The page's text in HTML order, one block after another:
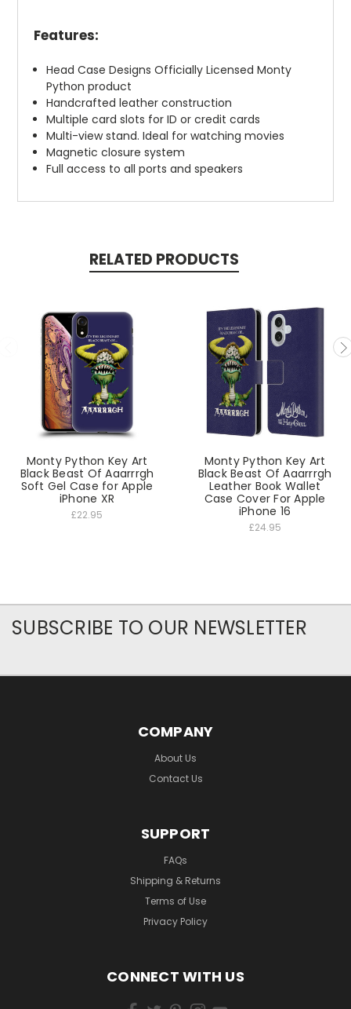
Features:
Head Case Designs Officially Licensed Monty
Python product
Handcrafted leather construction
Multiple card slots for ID or credit cards
Multi-view stand. Ideal for watching movies
Magnetic closure system
Full access to all ports and speakers
RELATED PRODUCTS
Monty Python Key Art
Black Beast Of Aaarrrgh
Soft Gel Case for Apple
iPhone XR
£22.95
Monty Python Key Art
Black Beast Of Aaarrrgh
Leather Book Wallet
Case Cover For Apple
iPhone 16
£24.95
SUBSCRIBE TO OUR NEWSLETTER
COMPANY
About Us
Contact Us
SUPPORT
FAQs
Shipping & Returns
Terms of Use
Privacy Policy
CONNECT WITH US